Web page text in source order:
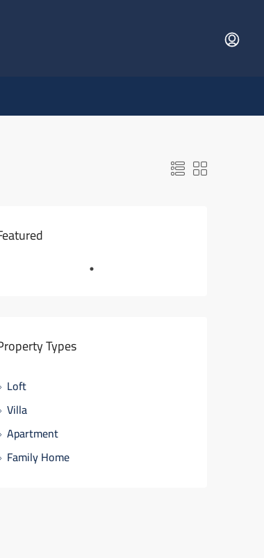
Types
Loft
Villa
Apartment
Family Home